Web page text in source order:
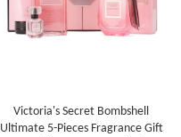
Victoria's Secret Bombshell
Ultimate 5-Pieces Fragrance Gift